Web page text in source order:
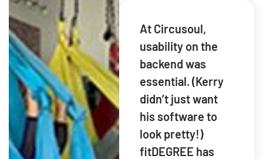
At Circusoul,
usability on the
backend was
essential. (Kerry
didn’t just want
his software to
look pretty!)
fitDEGREE has